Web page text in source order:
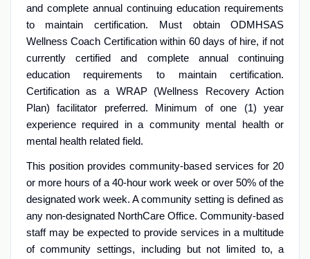
and complete annual continuing education requirements
to maintain certification. Must obtain ODMHSAS
Wellness Coach Certification within 60 days of hire, if not
currently certified and complete annual continuing
education requirements to maintain certification.
Certification as a WRAP (Wellness Recovery Action
Plan) facilitator preferred. Minimum of one (1) year
experience required in a community mental health or
mental health related field.
This position provides community-based services for 20
or more hours of a 40-hour work week or over 50% of the
designated work week. A community setting is defined as
any non-designated NorthCare Office. Community-based
staff may be expected to provide services in a multitude
of community settings, including but not limited to, a